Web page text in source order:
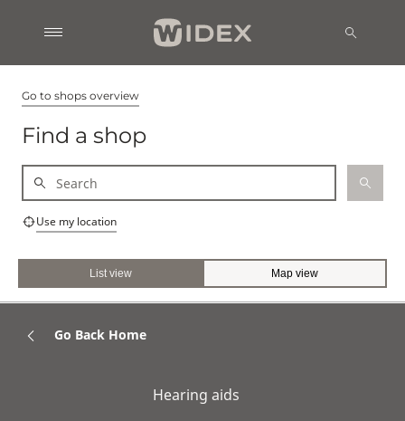
Go to shops overview
Find a shop
Use my location
List view Map view
Go Back Home
Hearing aids